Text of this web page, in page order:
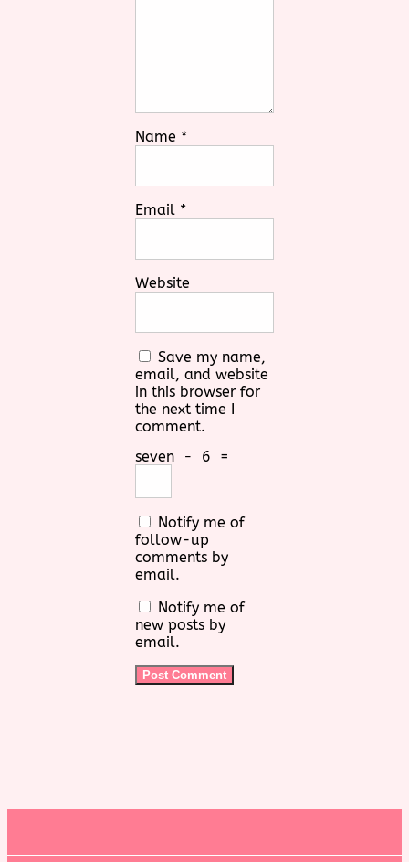
Name *
Email *
Website
Save my name,
email, and website
in this browser for
the next time I
comment.
seven
− 6 =
Notify me of
follow-up
comments by
email.
Notify me of
new posts by
email.